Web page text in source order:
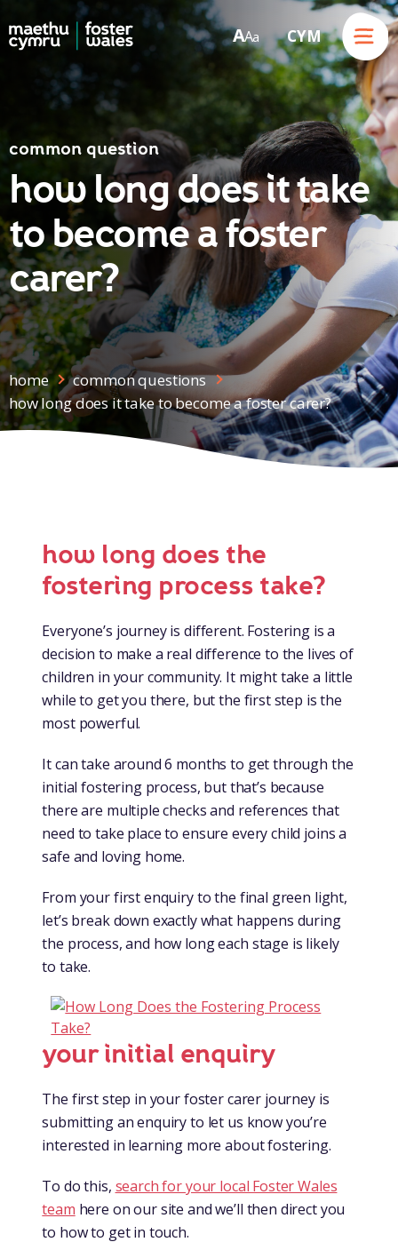
Skip to content AA a CYM
Menu
common question
how long does it take
to become a foster
carer?
home
common questions
how long does it take to become a foster carer?
how long does the
fostering process take?
Everyone’s journey is different. Fostering is a
decision to make a real difference to the lives of
children in your community. It might take a little
while to get you there, but the first step is the
most powerful.
It can take around 6 months to get through the
initial fostering process, but that’s because
there are multiple checks and references that
need to take place to ensure every child joins a
safe and loving home.
From your first enquiry to the final green light,
let’s break down exactly what happens during
the process, and how long each stage is likely
to take.
your initial enquiry
The first step in your foster carer journey is
submitting an enquiry to let us know you’re
interested in learning more about fostering.
To do this, search for your local Foster Wales
team here on our site and we’ll then direct you
to how to get in touch.